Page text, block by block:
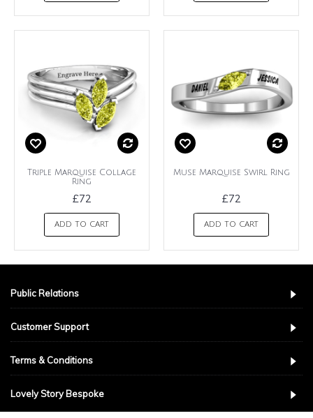
Triple Marquise Collage
Ring
£72
ADD TO CART
Muse Marquise Swirl Ring
£72
ADD TO CART
Public Relations
Customer Support
Terms & Conditions
Lovely Story Bespoke